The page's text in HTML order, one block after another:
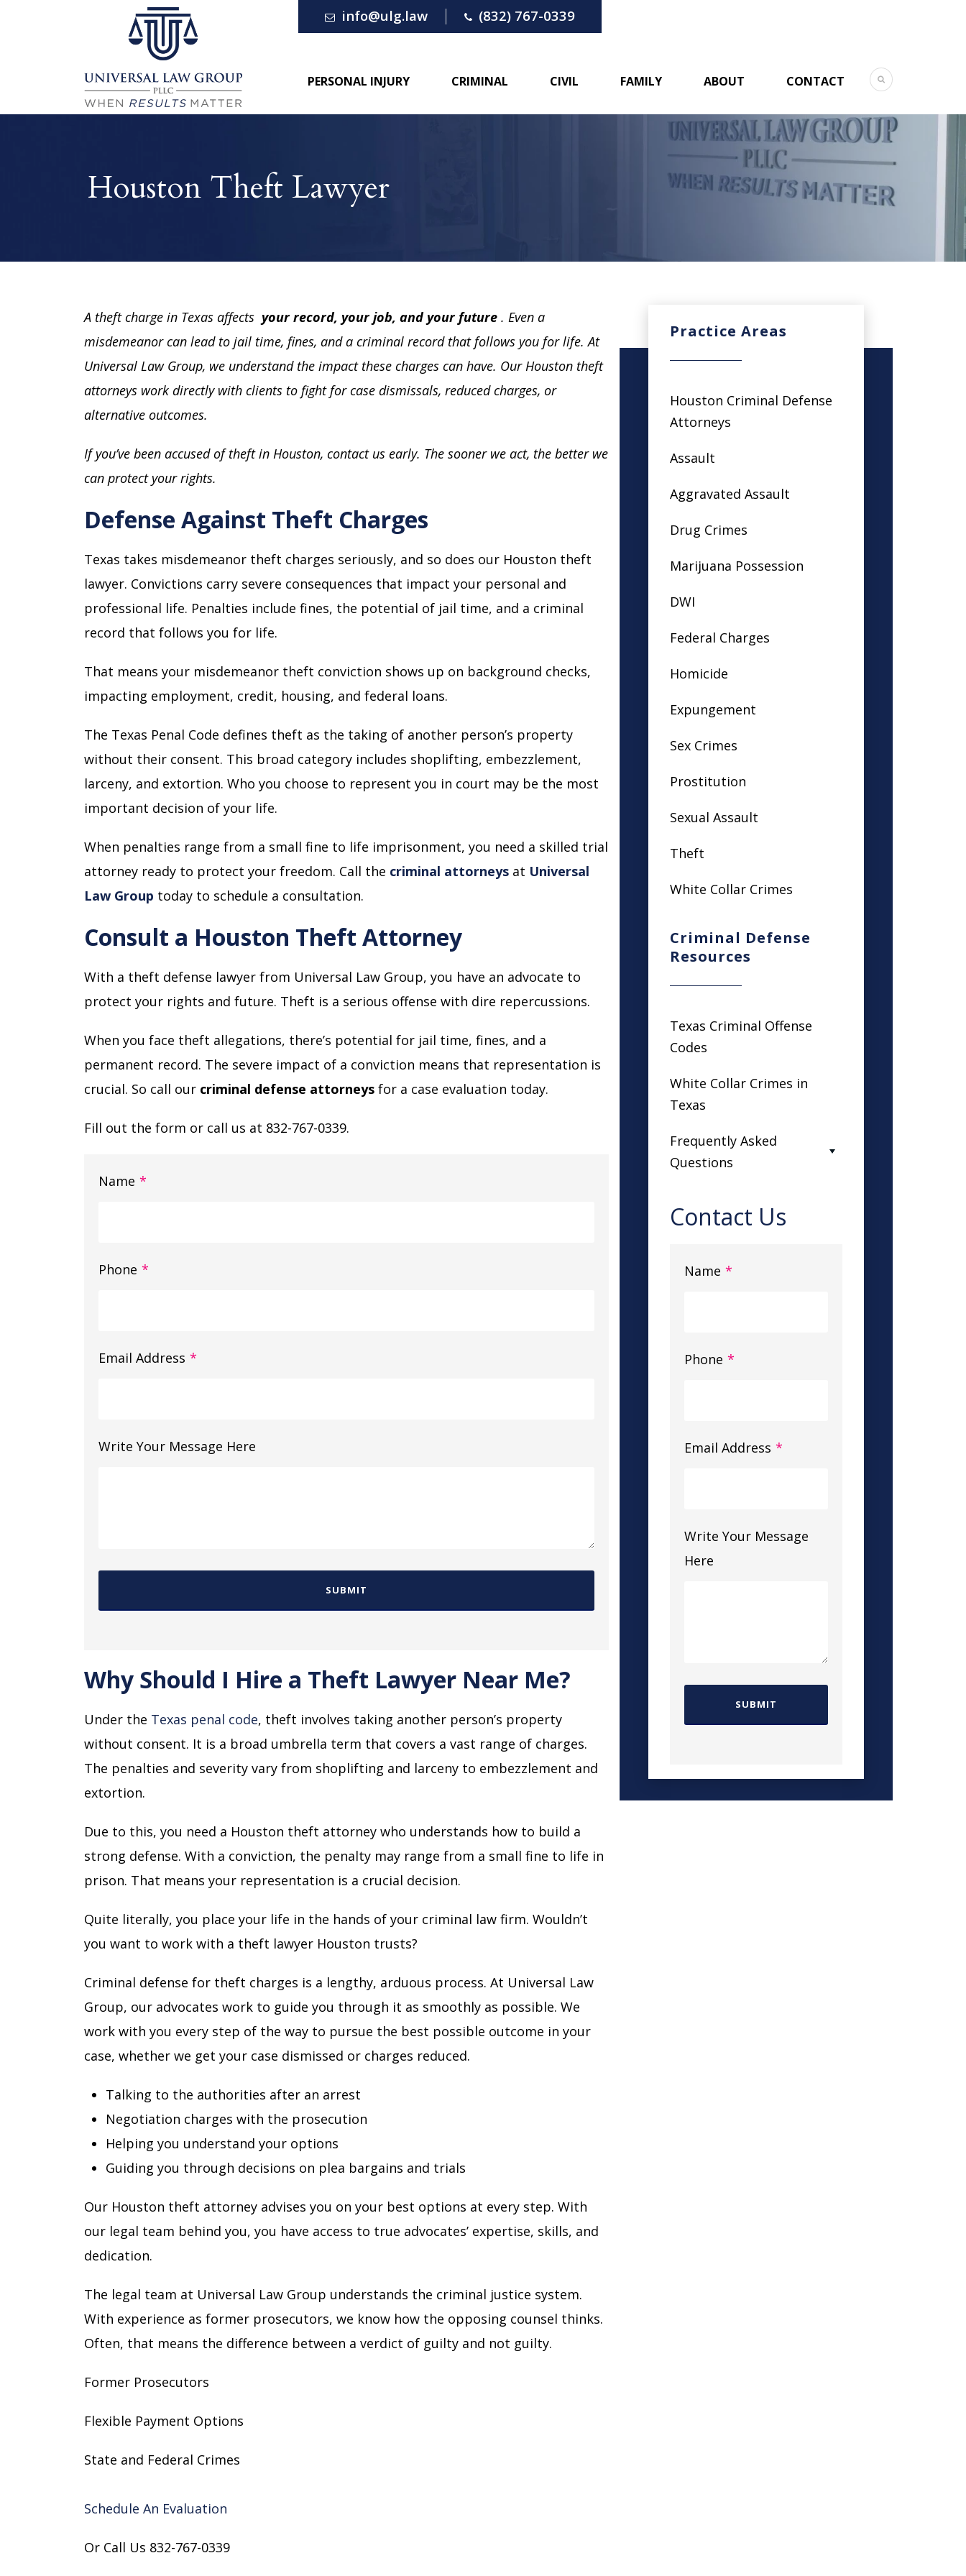
info@ulg.law (832) 767-0339
PERSONAL INJURY CRIMINAL CIVIL FAMILY ABOUT CONTACT
Houston Theft Lawyer
A theft charge in Texas affects your record, your job, and your future . Even a
misdemeanor can lead to jail time, fines, and a criminal record that follows you for life. At
Universal Law Group, we understand the impact these charges can have. Our Houston theft
attorneys work directly with clients to fight for case dismissals, reduced charges, or
alternative outcomes.
If you’ve been accused of theft in Houston, contact us early. The sooner we act, the better we
can protect your rights.
Defense Against Theft Charges
Texas takes misdemeanor theft charges seriously, and so does our Houston theft
lawyer. Convictions carry severe consequences that impact your personal and
professional life. Penalties include fines, the potential of jail time, and a criminal
record that follows you for life.
That means your misdemeanor theft conviction shows up on background checks,
impacting employment, credit, housing, and federal loans.
The Texas Penal Code defines theft as the taking of another person’s property
without their consent. This broad category includes shoplifting, embezzlement,
larceny, and extortion. Who you choose to represent you in court may be the most
important decision of your life.
When penalties range from a small fine to life imprisonment, you need a skilled trial
attorney ready to protect your freedom. Call the criminal attorneys at Universal
Law Group today to schedule a consultation.
Consult a Houston Theft Attorney
With a theft defense lawyer from Universal Law Group, you have an advocate to
protect your rights and future. Theft is a serious offense with dire repercussions.
When you face theft allegations, there’s potential for jail time, fines, and a
permanent record. The severe impact of a conviction means that representation is
crucial. So call our criminal defense attorneys for a case evaluation today.
Fill out the form or call us at 832-767-0339.
Name *
Phone *
Email Address *
Write Your Message Here
Why Should I Hire a Theft Lawyer Near Me?
Under the Texas penal code, theft involves taking another person’s property
without consent. It is a broad umbrella term that covers a vast range of charges.
The penalties and severity vary from shoplifting and larceny to embezzlement and
extortion.
Due to this, you need a Houston theft attorney who understands how to build a
strong defense. With a conviction, the penalty may range from a small fine to life in
prison. That means your representation is a crucial decision.
Quite literally, you place your life in the hands of your criminal law firm. Wouldn’t
you want to work with a theft lawyer Houston trusts?
Criminal defense for theft charges is a lengthy, arduous process. At Universal Law
Group, our advocates work to guide you through it as smoothly as possible. We
work with you every step of the way to pursue the best possible outcome in your
case, whether we get your case dismissed or charges reduced.
Talking to the authorities after an arrest
Negotiation charges with the prosecution
Helping you understand your options
Guiding you through decisions on plea bargains and trials
Our Houston theft attorney advises you on your best options at every step. With
our legal team behind you, you have access to true advocates’ expertise, skills, and
dedication.
The legal team at Universal Law Group understands the criminal justice system.
With experience as former prosecutors, we know how the opposing counsel thinks.
Often, that means the difference between a verdict of guilty and not guilty.
Former Prosecutors
Flexible Payment Options
State and Federal Crimes
Schedule An Evaluation
Or Call Us 832-767-0339
Practice Areas
Houston Criminal Defense
Attorneys
Assault
Aggravated Assault
Drug Crimes
Marijuana Possession
DWI
Federal Charges
Homicide
Expungement
Sex Crimes
Prostitution
Sexual Assault
Theft
White Collar Crimes
Criminal Defense
Resources
Texas Criminal Offense
Codes
White Collar Crimes in
Texas
Frequently Asked
Questions
Contact Us
Name *
Phone *
Email Address *
Write Your Message
Here